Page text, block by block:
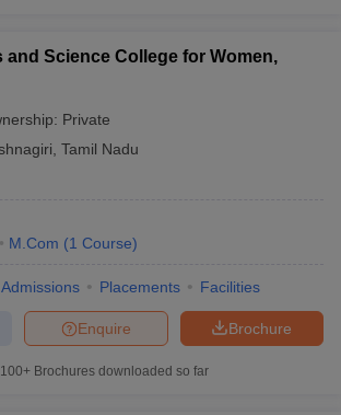
and Science College for Women,
Private
Tamil Nadu
M.Com (1 Course)
Admissions Placements Facilities
Brochure
Enquire
100+ Brochures downloaded so far